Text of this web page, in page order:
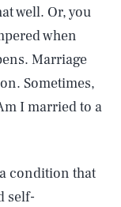
well. Or, you
when
Marriage
Sometimes,
I married to a
condition that
self-